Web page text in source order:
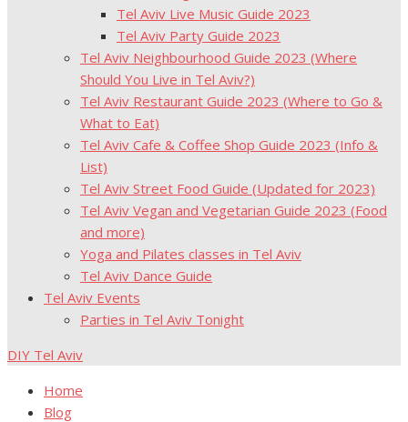
Tel Aviv Live Music Guide 2023
Tel Aviv Party Guide 2023
Tel Aviv Neighbourhood Guide 2023 (Where
Should You Live in Tel Aviv?)
Tel Aviv Restaurant Guide 2023 (Where to Go &
What to Eat)
Tel Aviv Cafe & Coffee Shop Guide 2023 (Info &
List)
Tel Aviv Street Food Guide (Updated for 2023)
Tel Aviv Vegan and Vegetarian Guide 2023 (Food
and more)
Yoga and Pilates classes in Tel Aviv
Tel Aviv Dance Guide
Tel Aviv Events
Parties in Tel Aviv Tonight
DIY Tel Aviv
Home
Blog